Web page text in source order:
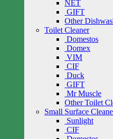
NET
GIFT
Other
Toilet Cleaner
Domestos
Domex
VIM
CIF
Duck
GIFT
Mr Muscle
Other Toilet
Small Surface
Sunlight
CIF